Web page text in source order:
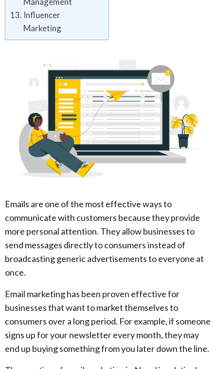
Influencer
Marketing
Emails are one of the most effective ways to
communicate with customers because they provide
more personal attention. They allow businesses to
send messages directly to consumers instead of
broadcasting generic advertisements to everyone at
once.
Email marketing has been proven effective for
businesses that want to market themselves to
consumers over a long period. For example, if someone
signs up for your newsletter every month, they may
end up buying something from you later down the line.